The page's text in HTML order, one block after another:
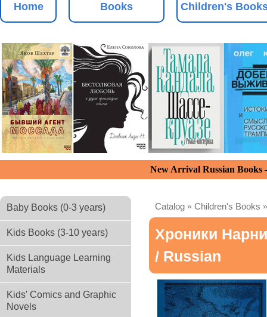
Home Books Children's
New Arrival Russian
Baby Books (0-3 years)
Kids Books (3-10 years)
Kids Language Learning
Materials
Kids' Comics and Graphic
Novels
Catalog » Children's Books
Хроники
/ Russian